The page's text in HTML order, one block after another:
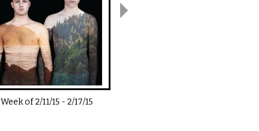
Week of2/11/15 - 2/17/15